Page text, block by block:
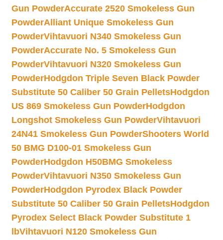
Gun PowderAccurate 2520 Smokeless Gun
PowderAlliant Unique Smokeless Gun
PowderVihtavuori N340 Smokeless Gun
PowderAccurate No. 5 Smokeless Gun
PowderVihtavuori N320 Smokeless Gun
PowderHodgdon Triple Seven Black Powder
Substitute 50 Caliber 50 Grain PelletsHodgdon
US 869 Smokeless Gun PowderHodgdon
Longshot Smokeless Gun PowderVihtavuori
24N41 Smokeless Gun PowderShooters World
50 BMG D100-01 Smokeless Gun
PowderHodgdon H50BMG Smokeless
PowderVihtavuori N350 Smokeless Gun
PowderHodgdon Pyrodex Black Powder
Substitute 50 Caliber 50 Grain PelletsHodgdon
Pyrodex Select Black Powder Substitute 1
lbVihtavuori N120 Smokeless Gun